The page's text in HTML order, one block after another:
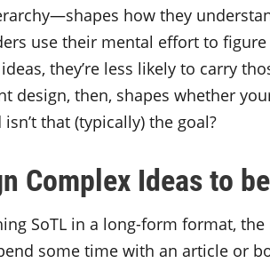
how they
use their mental effort to
they’re less likely to carry
design, then, shapes whether
isn’t that (typically) the goal?
Complex Ideas to
SoTL in a long-form format, the
some time with an article or